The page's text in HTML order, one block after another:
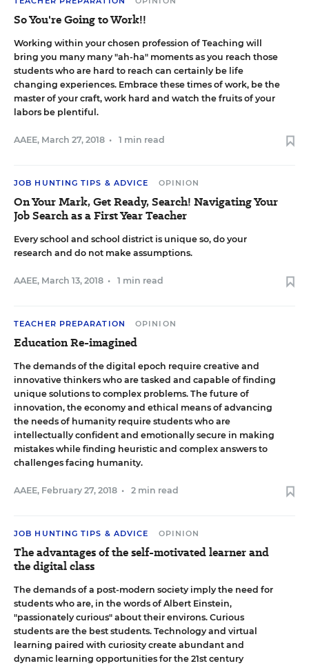
So You're Going to Work!!
Working within your chosen profession of Teaching will
bring you many many "ah-ha" moments as you reach those
students who are hard to reach can certainly be life
changing experiences. Embrace these times of work, be the
master of your craft, work hard and watch the fruits of your
labors be plentiful.
AAEE, March 27, 2018 • 1 min read
JOB HUNTING TIPS & ADVICE OPINION
On Your Mark, Get Ready, Search! Navigating Your
Job Search as a First Year Teacher
Every school and school district is unique so, do your
research and do not make assumptions.
AAEE, March 13, 2018 • 1 min read
TEACHER PREPARATION OPINION
Education Re-imagined
The demands of the digital epoch require creative and
innovative thinkers who are tasked and capable of finding
unique solutions to complex problems. The future of
innovation, the economy and ethical means of advancing
the needs of humanity require students who are
intellectually confident and emotionally secure in making
mistakes while finding heuristic and complex answers to
challenges facing humanity.
AAEE, February 27, 2018 • 2 min read
JOB HUNTING TIPS & ADVICE OPINION
The advantages of the self-motivated learner and
the digital class
The demands of a post-modern society imply the need for
students who are, in the words of Albert Einstein,
"passionately curious" about their environs. Curious
students are the best students. Technology and virtual
learning paired with curiosity create abundant and
dynamic learning opportunities for the 21st century